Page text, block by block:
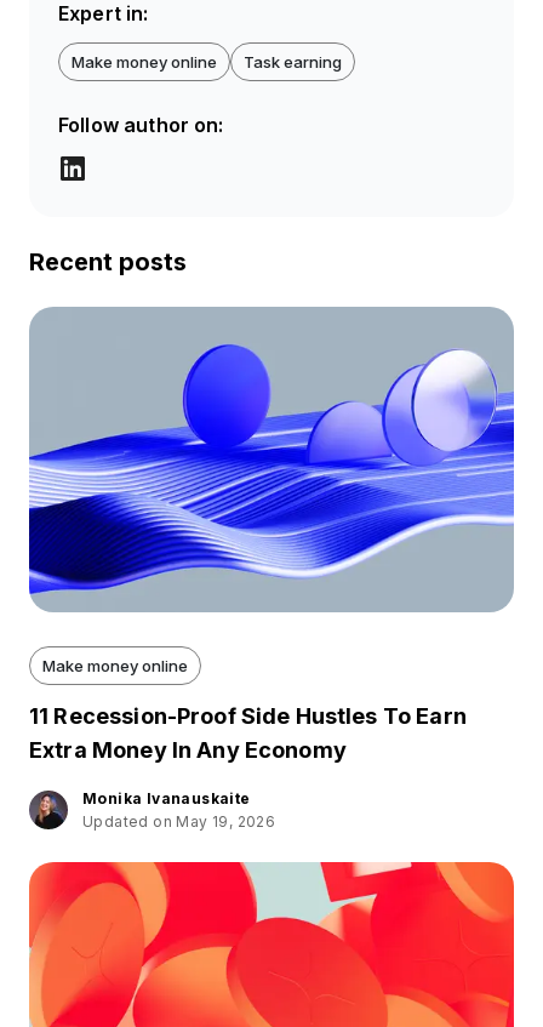
Expert in:
Make money online Task earning
Follow author on:
Recent posts
Make money online
11 Recession-Proof Side Hustles To Earn
Extra Money In Any Economy
Monika Ivanauskaite
Updated on May 19, 2026